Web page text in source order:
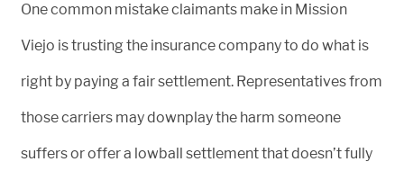
One common mistake claimants make in Mission
Viejo is trusting the insurance company to do what is
right by paying a fair settlement. Representatives from
those carriers may downplay the harm someone
suffers or offer a lowball settlement that doesn’t fully